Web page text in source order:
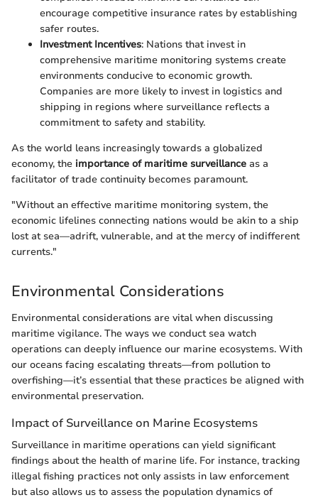
encourage competitive insurance rates by establishing
safer routes.
Investment Incentives: Nations that invest in
comprehensive maritime monitoring systems create
environments conducive to economic growth.
Companies are more likely to invest in logistics and
shipping in regions where surveillance reflects a
commitment to safety and stability.
As the world leans increasingly towards a globalized
economy, the importance of maritime surveillance as a
facilitator of trade continuity becomes paramount.
"Without an effective maritime monitoring system, the
economic lifelines connecting nations would be akin to a ship
lost at sea—adrift, vulnerable, and at the mercy of indifferent
currents."
Environmental Considerations
Environmental considerations are vital when discussing
maritime vigilance. The ways we conduct sea watch
operations can deeply influence our marine ecosystems. With
our oceans facing escalating threats—from pollution to
overfishing—it’s essential that these practices be aligned with
environmental preservation.
Impact of Surveillance on Marine Ecosystems
Surveillance in maritime operations can yield significant
findings about the health of marine life. For instance, tracking
illegal fishing practices not only assists in law enforcement
but also allows us to assess the population dynamics of